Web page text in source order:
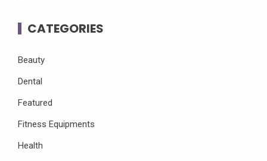
CATEGORIES
Beauty
Dental
Featured
Fitness Equipments
Health